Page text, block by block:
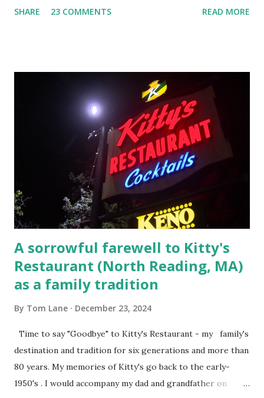
Laplante saga: 1.) He resided on Elm Street in Townsend,
escaping from the armed fugitive, Laplante. 4.) He was
arrested and transported to Massachusetts State Police
Barracks on Elm Street in Concord . 5.) He was tried,
convicted and sentenced for the murders at Superior
Court , corner of Elm Stree t and Gorham Street, Lowell,
Massachusetts. 6.) The author, Thomas Lane, lived on Elm
Steet, Pepperell, Massachusetts while a police Sgt./Lt. for
the t...
SHARE 23 COMMENTS READ MORE
A sorrowful farewell to Kitty's
Restaurant (North Reading, MA)
as a family tradition
By Tom Lane December 23, 2024
Time to say "Goodbye" to Kitty's Restaurant - my family's
destination and tradition for six generations and more than
80 years. My memories of Kitty's go back to the early-
1950's . I would accompany my dad and grandfather on